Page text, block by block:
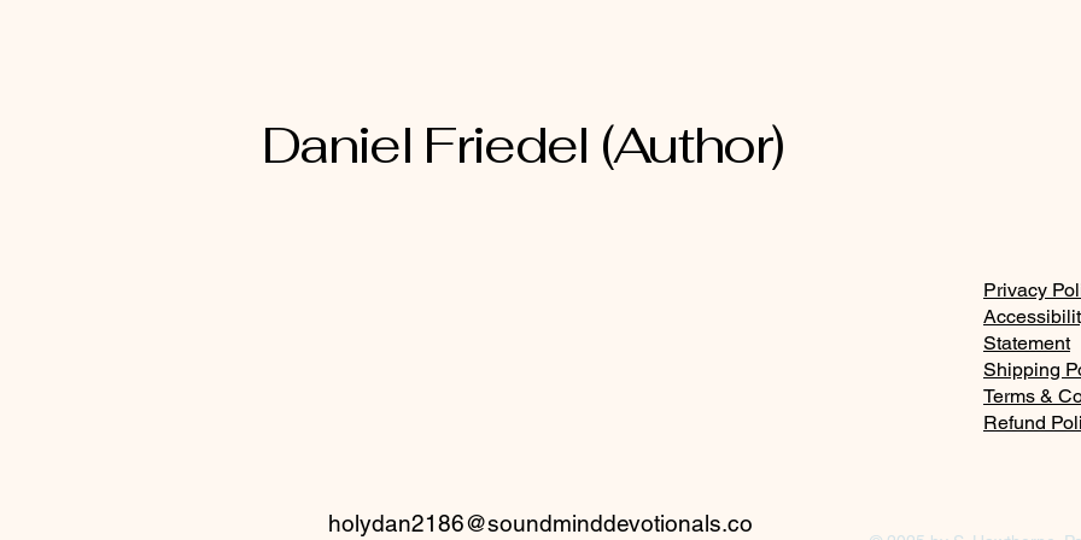
Daniel Friedel (Author)
holydan2186@soundminddevotionals.co
Privacy
Statement
Shipping
Terms &
Refund